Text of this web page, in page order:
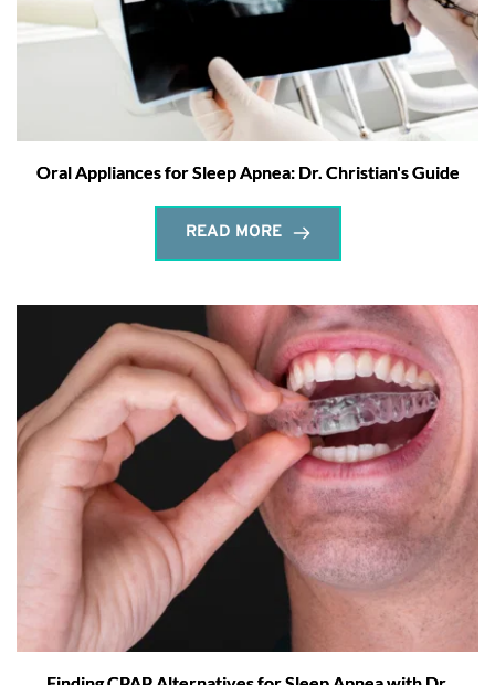
Oral Appliances for Sleep Apnea: Dr. Christian's Guide
READ MORE